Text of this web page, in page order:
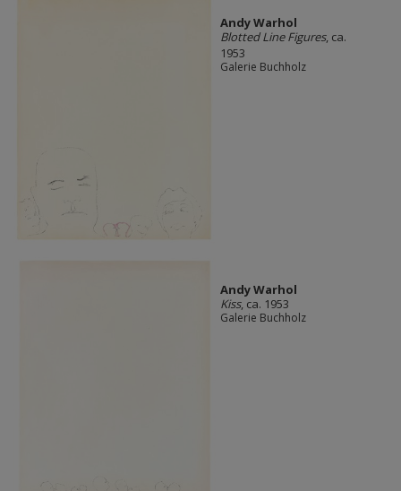
Andy Warhol
Blotted Line Figures, ca.
1953
Galerie Buchholz
Andy Warhol
Kiss, ca. 1953
Galerie Buchholz